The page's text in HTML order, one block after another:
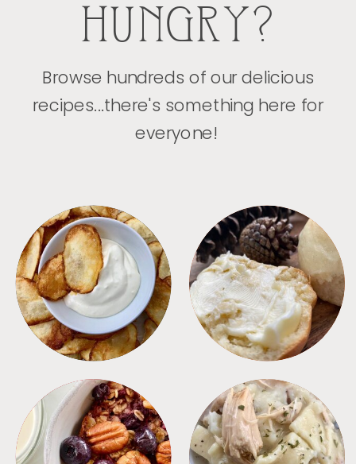
HUNGRY?
Browse hundreds of our delicious
recipes...there's something here for
everyone!
APPETIZERS BREAD
BREAKFAST CROCKPOT